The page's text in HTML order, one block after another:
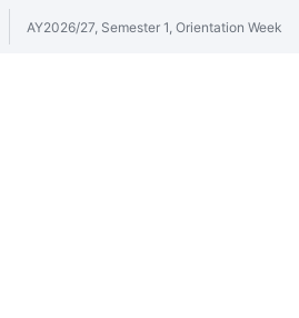
Search modules & venues. Try "GER" or
AY2026/27, Semester 1, Orientation Week